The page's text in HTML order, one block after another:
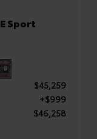
Sport
$45,259
+$999
$46,258